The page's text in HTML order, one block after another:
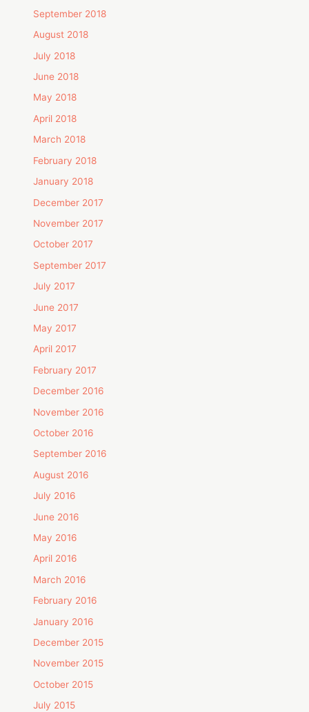
September 2018
August 2018
July 2018
June 2018
May 2018
April 2018
March 2018
February 2018
January 2018
December 2017
November 2017
October 2017
September 2017
July 2017
June 2017
May 2017
April 2017
February 2017
December 2016
November 2016
October 2016
September 2016
August 2016
July 2016
June 2016
May 2016
April 2016
March 2016
February 2016
January 2016
December 2015
November 2015
October 2015
July 2015